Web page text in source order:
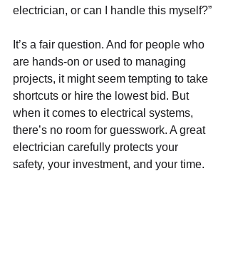
electrician, or can I handle this myself?”
It’s a fair question. And for people who
are hands-on or used to managing
projects, it might seem tempting to take
shortcuts or hire the lowest bid. But
when it comes to electrical systems,
there’s no room for guesswork. A great
electrician carefully protects your
safety, your investment, and your time.